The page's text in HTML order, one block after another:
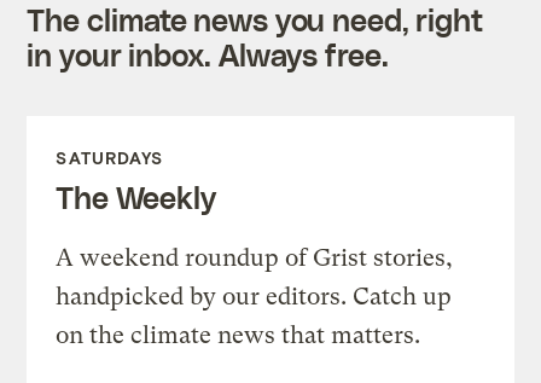
The climate news you need, right
in your inbox. Always free.
SATURDAYS
The Weekly
A weekend roundup of Grist stories,
handpicked by our editors. Catch up
on the climate news that matters.